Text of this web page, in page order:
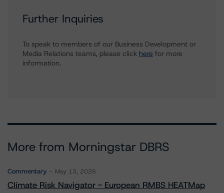
Further Inquiries
To speak to members of our Business Development or
Media Relations teams, please click here for more
information.
More from Morningstar DBRS
Commentary May 13, 2026
Climate Risk Navigator - European RMBS HEATMap